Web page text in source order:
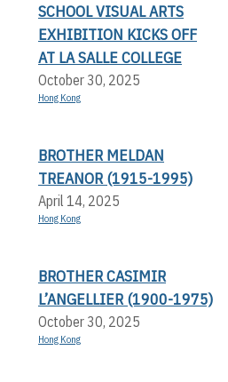
SCHOOL VISUAL ARTS
EXHIBITION KICKS OFF A
T LA SALLE COLLEGE
October 30, 2025
Hong Kong
BROTHER MELDAN
TREANOR (1915-1995)
April 14, 2025
Hong Kong
BROTHER CASIMIR
L’ANGELLIER (1900-1975)
October 30, 2025
Hong Kong